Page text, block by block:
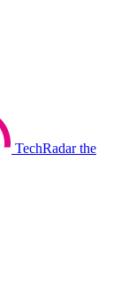
TechRadar the